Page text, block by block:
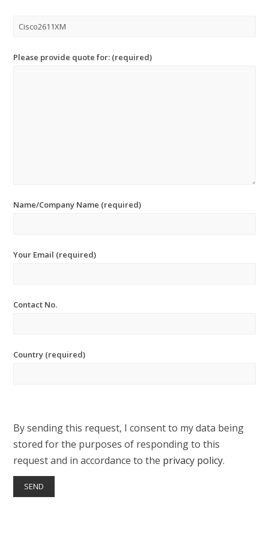
Please provide quote for: (required)
Name/Company Name (required)
Your Email (required)
Contact No.
Country (required)
By sending this request, I consent to my data being
stored for the purposes of responding to this
request and in accordance to the privacy policy.